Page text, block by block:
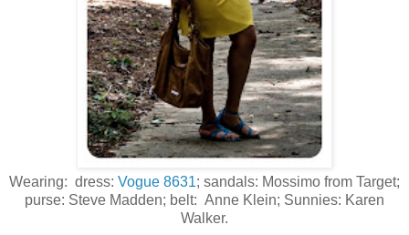
Wearing: dress: Vogue 8631; sandals: Mossimo from Target;
purse: Steve Madden; belt: Anne Klein; Sunnies: Karen
Walker.